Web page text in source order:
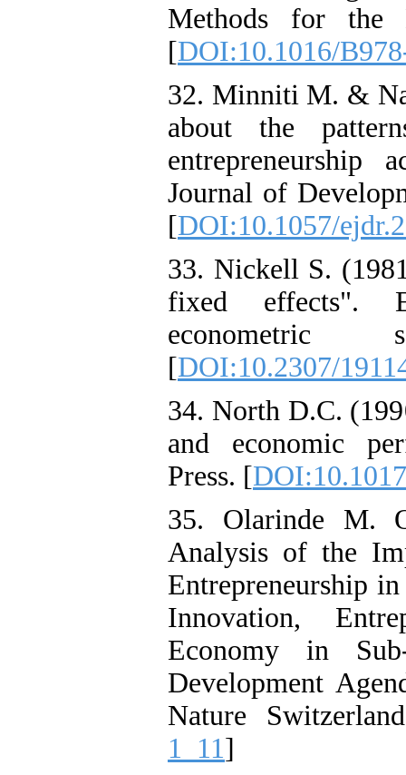
Methods for the
[DOI:10.1016/
32. Minniti M. &
about the
entrepreneurship
Journal of
[DOI:10.1057/
33. Nickell S.
fixed effects".
econometric
[DOI:10.2307/
34. North D.C.
and economic
Press. [
35. Olarinde M.
Analysis of the
Entrepreneurship
Innovation,
Economy in
Development
Nature
1_11]